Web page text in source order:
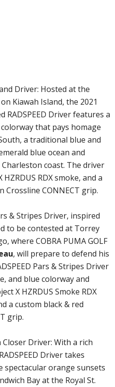
Driver: Hosted at the
Kiawah Island, the 2021
RADSPEED Driver features a
that pays homage
a traditional blue and
blue ocean and
coast. The driver
RDX smoke, and a
Crossline CONNECT grip.
& Stripes Driver, inspired
to be contested at Torrey
where COBRA PUMA GOLF
, will prepare to defend his
Pars & Stripes Driver
and blue colorway and
X HZRDUS Smoke RDX
a custom black & red
grip.
Closer Driver: With a rich
Driver takes
orange sunsets
Bay at the Royal St.